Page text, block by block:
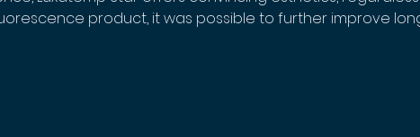
product, it was possible to further improve